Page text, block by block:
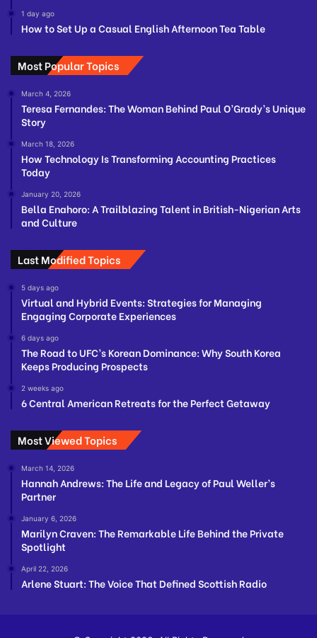
1 day ago
How to Set Up a Casual English Afternoon Tea Table
Most Popular Topics
March 4, 2026
Teresa Fernandes: The Woman Behind Paul O’Grady’s Unique
Story
March 18, 2026
How Technology Is Transforming Accounting Practices
Today
January 20, 2026
Bella Enahoro: A Trailblazing Talent in British-Nigerian Arts
and Culture
Last Modified Topics
5 days ago
Virtual and Hybrid Events: Strategies for Managing
Engaging Corporate Experiences
6 days ago
The Road to UFC’s Korean Dominance: Why South Korea
Keeps Producing Prospects
2 weeks ago
6 Central American Retreats for the Perfect Getaway
Most Viewed Topics
March 14, 2026
Hannah Andrews: The Life and Legacy of Paul Weller’s
Partner
January 6, 2026
Marilyn Craven: The Remarkable Life Behind the Private
Spotlight
April 22, 2026
Arlene Stuart: The Voice That Defined Scottish Radio